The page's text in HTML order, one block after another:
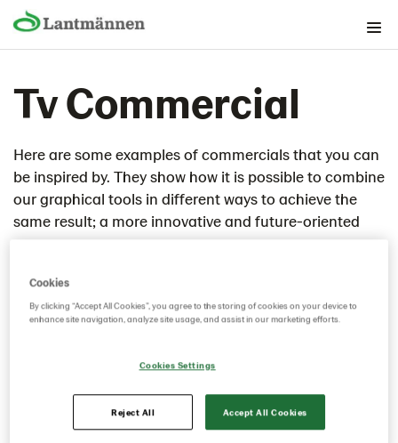
Graphical building blocks
Lantmännen as guarantor
Lantmännen as sender
Guidelines (company and group)
Applications
Flexible carriers
Graphical models
Banner/small surface
Supply communication
Fairs/Event/Rollups
Recruitment ads
Tv Commercial
Here are some examples of commercials that you can
be inspired by. They show how it is possible to combine
our graphical tools in different ways to achieve the
same result; a more innovative and future-oriented
Cookies
By clicking “Accept All Cookies”, you agree to the storing of cookies on your device to
enhance site navigation, analyze site usage, and assist in our marketing efforts.
Cookies Settings
Reject All Accept All Cookies